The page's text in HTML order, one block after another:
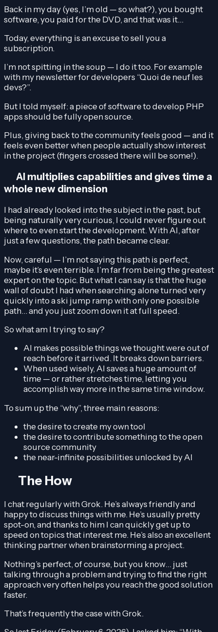
Back in my day (yes, I’m old — so what?), you bought
software, you paid for the DVD, and that was it…
Today, everything is an excuse to sell you a
subscription.
I’m not spitting in the soup — I do it too. For example
with my newsletter for developers “Quoi de neuf les
devs?”.
But I told myself: a piece of software to develop PHP
apps should be fully open source.
Plus, giving back to the community feels good — and it
feels even better when people actually show interest
in the project (fingers crossed there will be some!).
AI multiplies capabilities and gives time a
whole new dimension
I had already looked into the subject in the past, but
being naturally very curious, I could never figure out
where to even start the development. With AI, after
just a few questions, the path became clear.
Now, careful — I’m not saying this path is perfect,
maybe it’s even terrible. I’m far from being the greatest
expert on the topic. But what I can say is that the huge
wall of doubt I had when searching alone turned very
quickly into a ski jump ramp with only one possible
path… and you just zoom down it at full speed.
So what am I trying to say?
AI makes possible things we thought were out of
reach before it arrived. It breaks down barriers.
When used wisely, AI saves a huge amount of
time — or rather stretches time, letting you
accomplish way more in the same time window.
To sum up the “why”, three main reasons:
the desire to create my own tool
the desire to contribute something to the open
source community
the near-infinite possibilities unlocked by AI
The How
I chat regularly with Grok. He’s always friendly and
happy to discuss things with me. He’s usually pretty
spot-on, and thanks to him I can quickly get up to
speed on topics that interest me. He’s also an excellent
thinking partner when brainstorming a project.
Nothing’s perfect, of course, but you know… just
talking through a problem and trying to find the right
approach very often helps you reach the good solution
faster.
That’s frequently the case with Grok.